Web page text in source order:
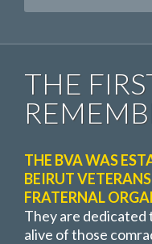
THE
THE BVA WAS
BEIRUT
FRATERNAL
They are dedicated
alive of those